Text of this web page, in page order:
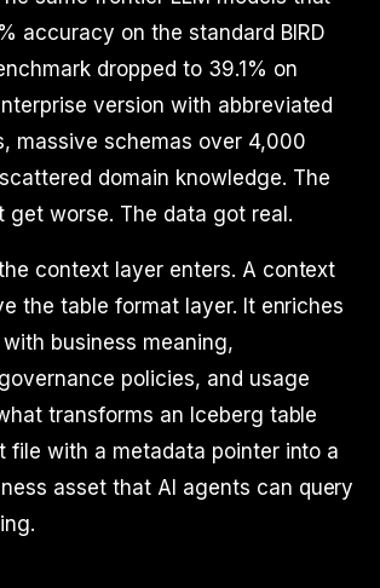
accuracy on the standard BIRD
dropped to 39.1% on
version with abbreviated
massive schemas over 4,000
domain knowledge. The
get worse. The data got real.
context layer enters. A context
the table format layer. It enriches
business meaning,
policies, and usage
transforms an Iceberg table
file with a metadata pointer into a
asset that AI agents can query